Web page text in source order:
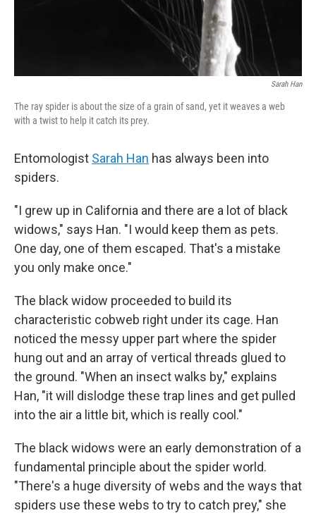
Sarah Han
The ray spider is about the size of a grain of sand, yet it weaves a web
with a twist to help it catch its prey.
Entomologist Sarah Han has always been into
spiders.
"I grew up in California and there are a lot of black
widows," says Han. "I would keep them as pets.
One day, one of them escaped. That's a mistake
you only make once."
The black widow proceeded to build its
characteristic cobweb right under its cage. Han
noticed the messy upper part where the spider
hung out and an array of vertical threads glued to
the ground. "When an insect walks by," explains
Han, "it will dislodge these trap lines and get pulled
into the air a little bit, which is really cool."
The black widows were an early demonstration of a
fundamental principle about the spider world.
"There's a huge diversity of webs and the ways that
spiders use these webs to try to catch prey," she